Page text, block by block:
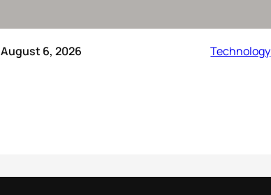
August 6, 2026 Technology